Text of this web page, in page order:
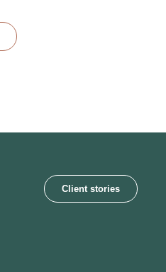
Client stories